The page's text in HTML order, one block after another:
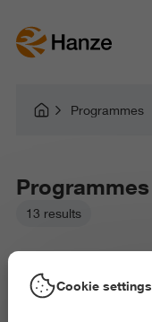
Programmes
Programmes
13 results
Cookie settings